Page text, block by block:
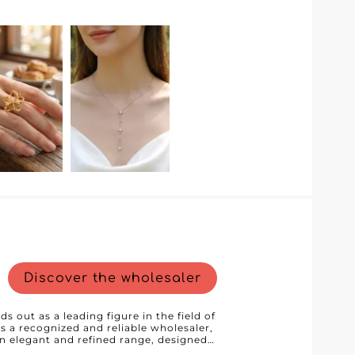
Discover the wholesaler
out as a leading figure in the field of
a recognized and reliable wholesaler,
elegant and refined range, designed